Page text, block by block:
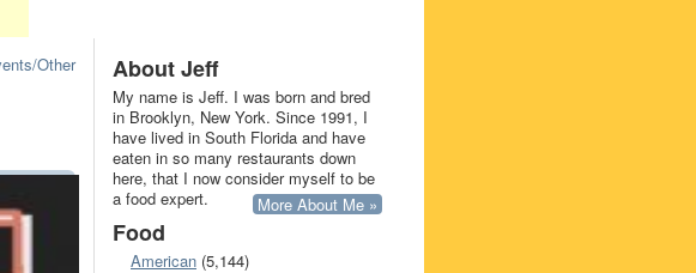
About Jeff
My name is Jeff. I was born and bred
in Brooklyn, New York. Since 1991, I
have lived in South Florida and have
eaten in so many restaurants down
here, that I now consider myself to be
a food expert.
More About Me »
Food
American (5,144)